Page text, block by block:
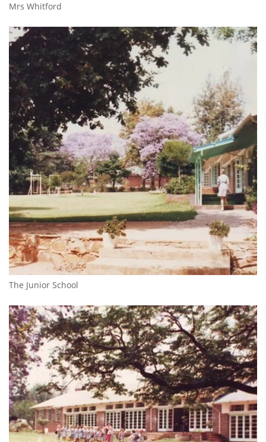
Mrs Whitford
The Junior School